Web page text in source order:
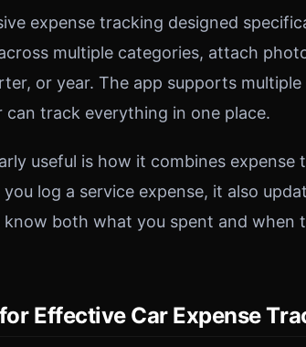
expense tracking designed
multiple categories, attach
or year. The app supports multiple
track everything in one place.
useful is how it combines expense
log a service expense, it also
both what you spent and when
Effective Car Expense